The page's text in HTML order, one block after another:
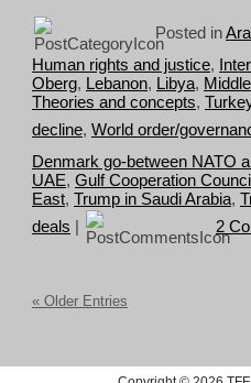
Posted in
Human rights and justice,
Oberg, Lebanon, Libya,
Theories and concepts,
decline, World order/
Denmark go-between NATO
UAE, Gulf Cooperation
East, Trump in Saudi Arabia,
deals | 2
« Older Entries